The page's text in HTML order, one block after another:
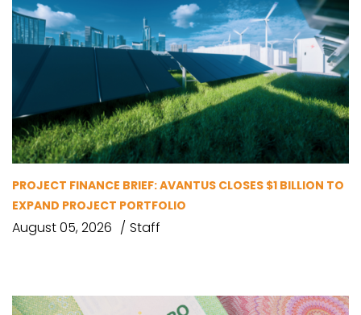
PROJECT FINANCE BRIEF: AVANTUS CLOSES $1 BILLION TO
EXPAND PROJECT PORTFOLIO
August 05, 2026 Staff